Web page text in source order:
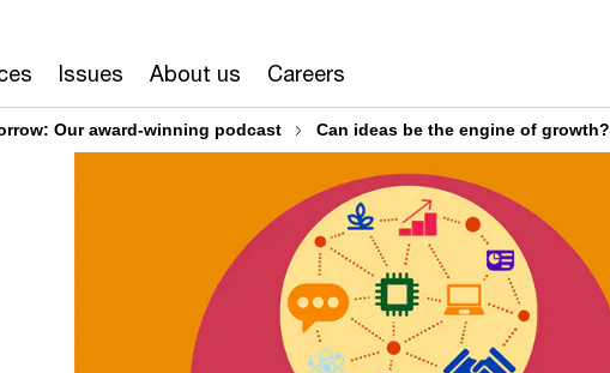
Issues About us Careers
Our award-winning podcast Can ideas be the engine of growth?